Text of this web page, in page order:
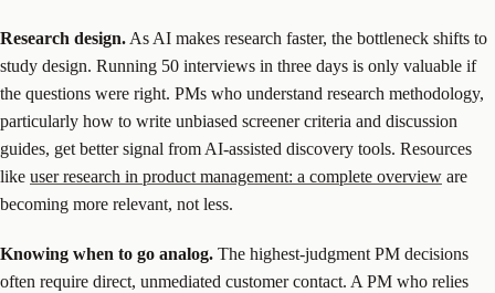
Research design. As AI makes research faster, the bottleneck shifts to
study design. Running 50 interviews in three days is only valuable if
the questions were right. PMs who understand research methodology,
particularly how to write unbiased screener criteria and discussion
guides, get better signal from AI-assisted discovery tools. Resources
like user research in product management: a complete overview are
becoming more relevant, not less.
Knowing when to go analog. The highest-judgment PM decisions
often require direct, unmediated customer contact. A PM who relies